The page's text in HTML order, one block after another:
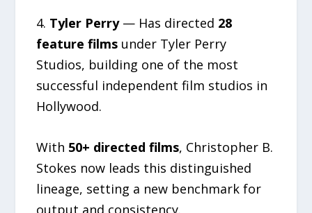
4. Tyler Perry— Has directed 28
feature films under Tyler Perry
Studios, building one of the most
successful independent film studios in
Hollywood.
With 50+ directed films, Christopher B.
Stokes now leads this distinguished
lineage, setting a new benchmark for
output and consistency.